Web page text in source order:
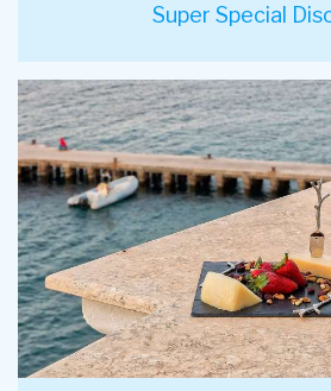
Super Special